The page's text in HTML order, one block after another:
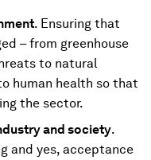
. Ensuring that
– from greenhouse
to natural
human health so that
the sector.
and society.
and yes, acceptance